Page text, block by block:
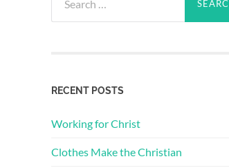
for:
RECENT POSTS
Working for Christ
Clothes Make the Christian